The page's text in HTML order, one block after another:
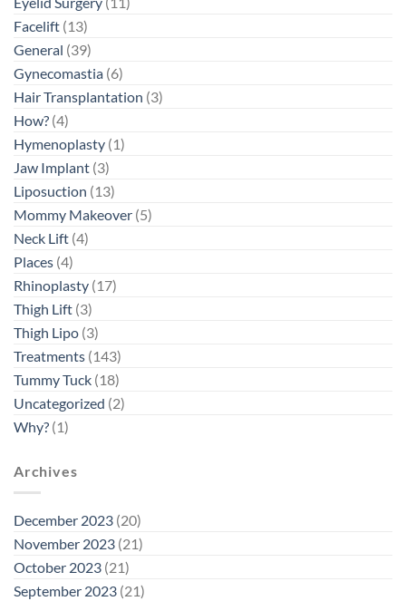
Facelift (13)
General (39)
Gynecomastia (6)
Hair Transplantation (3)
How? (4)
Hymenoplasty (1)
Jaw Implant (3)
Liposuction (13)
Mommy Makeover (5)
Neck Lift (4)
Places (4)
Rhinoplasty (17)
Thigh Lift (3)
Thigh Lipo (3)
Treatments (143)
Tummy Tuck (18)
Uncategorized (2)
Why? (1)
Archives
December 2023 (20)
November 2023 (21)
October 2023 (21)
September 2023 (21)